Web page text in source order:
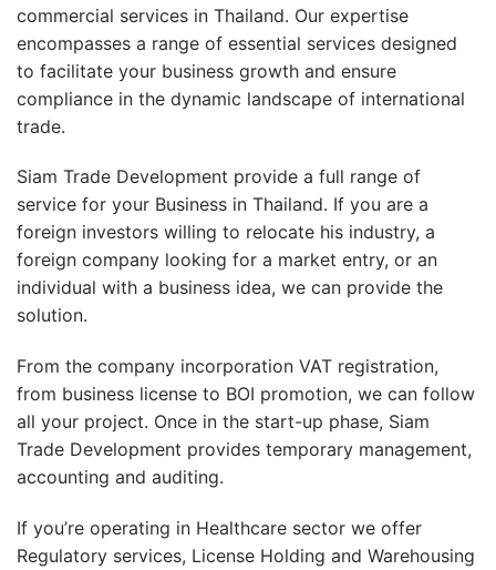
commercial services in Thailand. Our expertise
encompasses a range of essential services designed
to facilitate your business growth and ensure
compliance in the dynamic landscape of international
trade.
Siam Trade Development provide a full range of
service for your Business in Thailand. If you are a
foreign investors willing to relocate his industry, a
foreign company looking for a market entry, or an
individual with a business idea, we can provide the
solution.
From the company incorporation VAT registration,
from business license to BOI promotion, we can follow
all your project. Once in the start-up phase, Siam
Trade Development provides temporary management,
accounting and auditing.
If you’re operating in Healthcare sector we offer
Regulatory services, License Holding and Warehousing